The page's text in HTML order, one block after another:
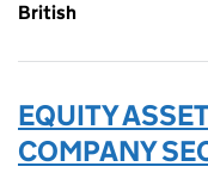
British
EQUITY
COMPANY